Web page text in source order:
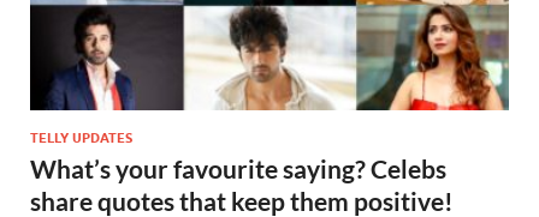
TELLY UPDATES
What’s your favourite saying? Celebs
share quotes that keep them positive!